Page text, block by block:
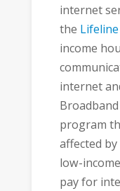
internet
the
income
internet
program
affected by
low-
pay for